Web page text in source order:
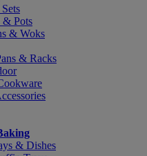
& Pots
& Woks
& Racks
& Dishes